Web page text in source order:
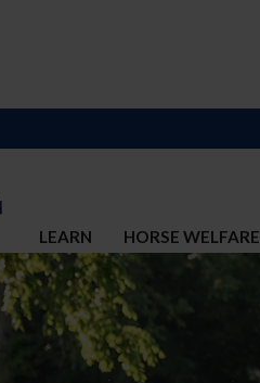
LEARN HORSE WELFARE